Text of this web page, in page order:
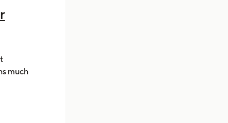
much